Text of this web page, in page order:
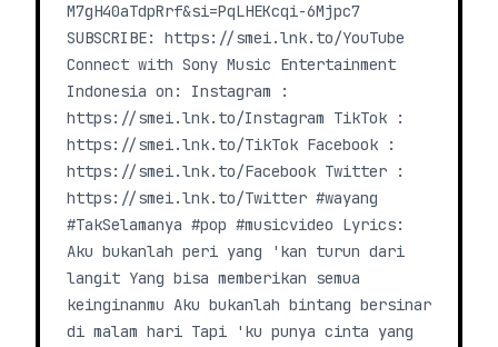
M7gH40aTdpRrf&si=PqLHEKcqi-6Mjpc7
SUBSCRIBE: https://smei.lnk.to/YouTube
Connect with Sony Music Entertainment
Indonesia on: Instagram :
https://smei.lnk.to/Instagram TikTok :
https://smei.lnk.to/TikTok Facebook :
https://smei.lnk.to/Facebook Twitter :
https://smei.lnk.to/Twitter #wayang
#TakSelamanya #pop #musicvideo Lyrics:
Aku bukanlah peri yang 'kan turun dari
langit Yang bisa memberikan semua
keinginanmu Aku bukanlah bintang bersinar
di malam hari Tapi 'ku punya cinta yang